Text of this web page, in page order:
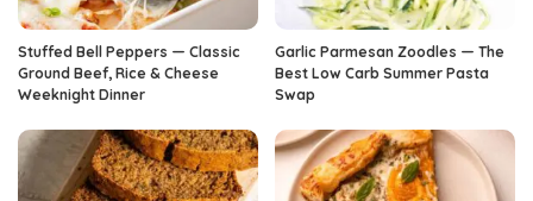
Stuffed Bell Peppers — Classic
Ground Beef, Rice & Cheese
Weeknight Dinner
Garlic Parmesan Zoodles — The
Best Low Carb Summer Pasta
Swap